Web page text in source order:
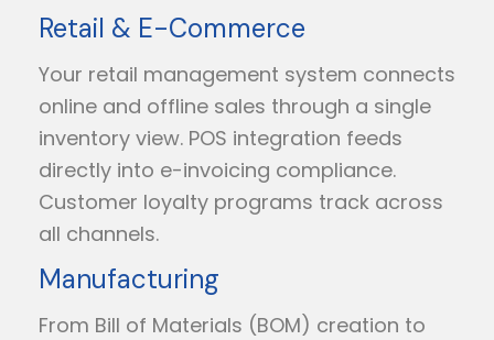
Retail & E-Commerce
Your retail management system connects
online and offline sales through a single
inventory view. POS integration feeds
directly into e-invoicing compliance.
Customer loyalty programs track across
all channels.
Manufacturing
From Bill of Materials (BOM) creation to